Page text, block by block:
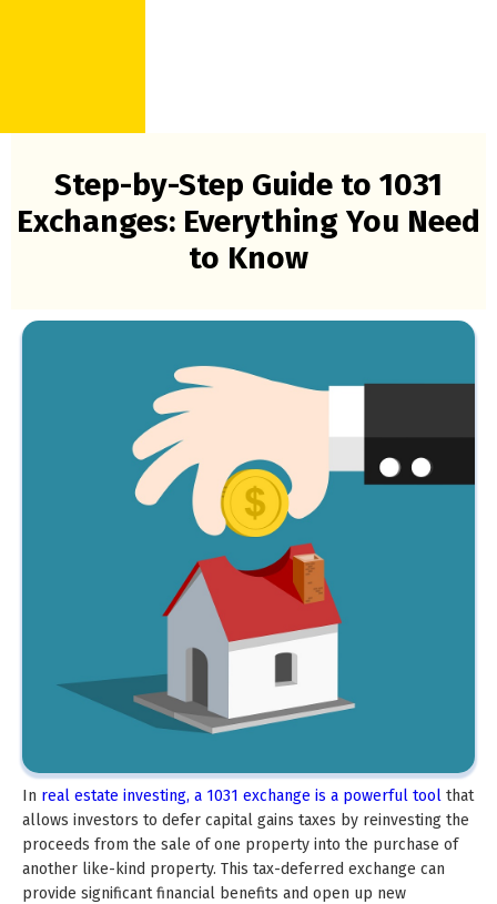
Step-by-Step Guide to 1031
Exchanges: Everything You Need
to Know
In real estate investing, a 1031 exchange is a powerful tool that
allows investors to defer capital gains taxes by reinvesting the
proceeds from the sale of one property into the purchase of
another like-kind property. This tax-deferred exchange can
provide significant financial benefits and open up new